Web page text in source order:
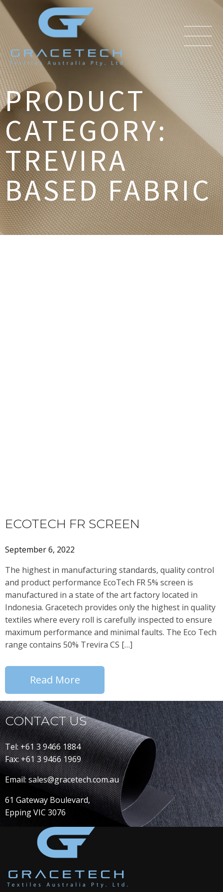
PRODUCT
CATEGORY:
TREVIRA
BASED FABRIC
ECOTECH FR SCREEN
September 6, 2022
The highest in manufacturing standards, quality control
and product performance EcoTech FR 5% screen is
manufactured in a state of the art factory located in
Indonesia. Gracetech provides only the highest in quality
textiles where every roll is carefully inspected to ensure
maximum performance and minimal faults. The Eco Tech
range contains 50% Trevira CS […]
Read More
CONTACT US
Tel: +61 3 9466 1884
Fax: +61 3 9466 1969
Email: sales@gracetech.com.au
61 Gateway Boulevard,
Epping VIC 3076